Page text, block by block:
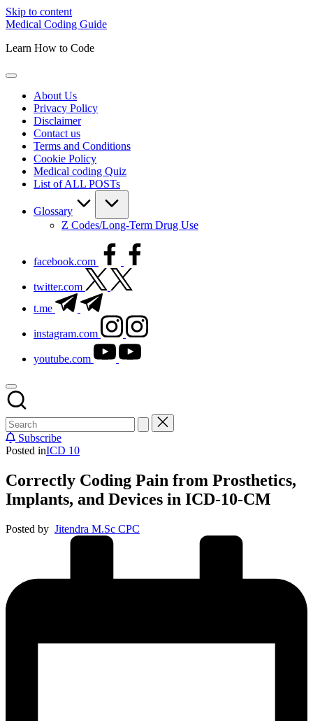
Skip to content
Medical Coding Guide
Learn How to Code
About Us
Privacy Policy
Disclaimer
Contact us
Terms and Conditions
Cookie Policy
Medical coding Quiz
List of ALL POSTs
Glossary
Z Codes/Long-Term Drug Use
facebook.com
twitter.com
t.me
instagram.com
youtube.com
Subscribe
Posted inICD 10
Correctly Coding Pain from Prosthetics,
Implants, and Devices in ICD-10-CM
Posted by Jitendra M.Sc CPC